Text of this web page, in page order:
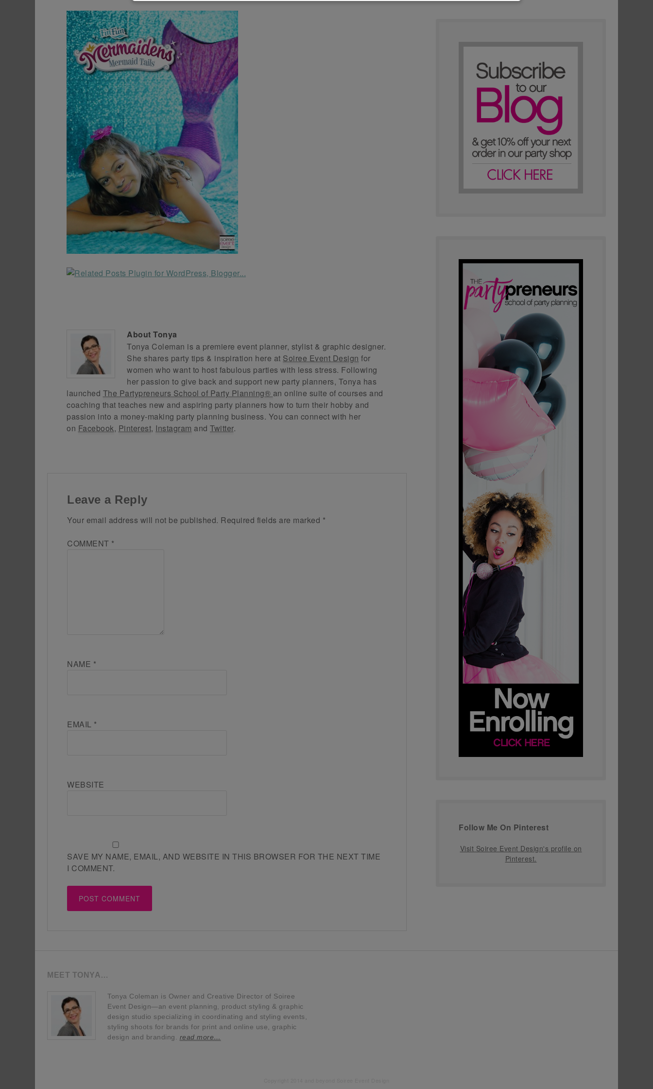
About Tonya
Tonya Coleman is a premiere event planner, stylist & graphic designer.
She shares party tips & inspiration here at Soiree Event Design for
women who want to host fabulous parties with less stress. Following
her passion to give back and support new party planners, Tonya has
launched The Partypreneurs School of Party Planning® an online suite of courses and
coaching that teaches new and aspiring party planners how to turn their hobby and
passion into a money-making party planning business. You can connect with her
on Facebook, Pinterest, Instagram and Twitter.
Leave a Reply
Your email address will not be published. Required fields are marked *
COMMENT *
NAME *
EMAIL *
WEBSITE
SAVE MY NAME, EMAIL, AND WEBSITE IN THIS BROWSER FOR THE NEXT TIME
I COMMENT.
Follow Me On Pinterest
Visit Soiree Event Design's profile on
Pinterest.
MEET TONYA…
Tonya Coleman is Owner and Creative Director of Soiree
Event Design—an event planning, product styling & graphic
design studio specializing in coordinating and styling events,
styling shoots for brands for print and online use, graphic
design and branding. read more…